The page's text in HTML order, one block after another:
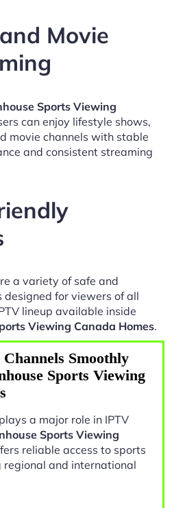
Movie
Sports Viewing
can enjoy lifestyle shows,
movie channels with stable
and consistent streaming
a variety of safe and
designed for viewers of all
lineup available inside
Viewing Canada Homes.
Smoothly
Sports Viewing
a major role in IPTV
Sports Viewing
reliable access to sports
regional and international